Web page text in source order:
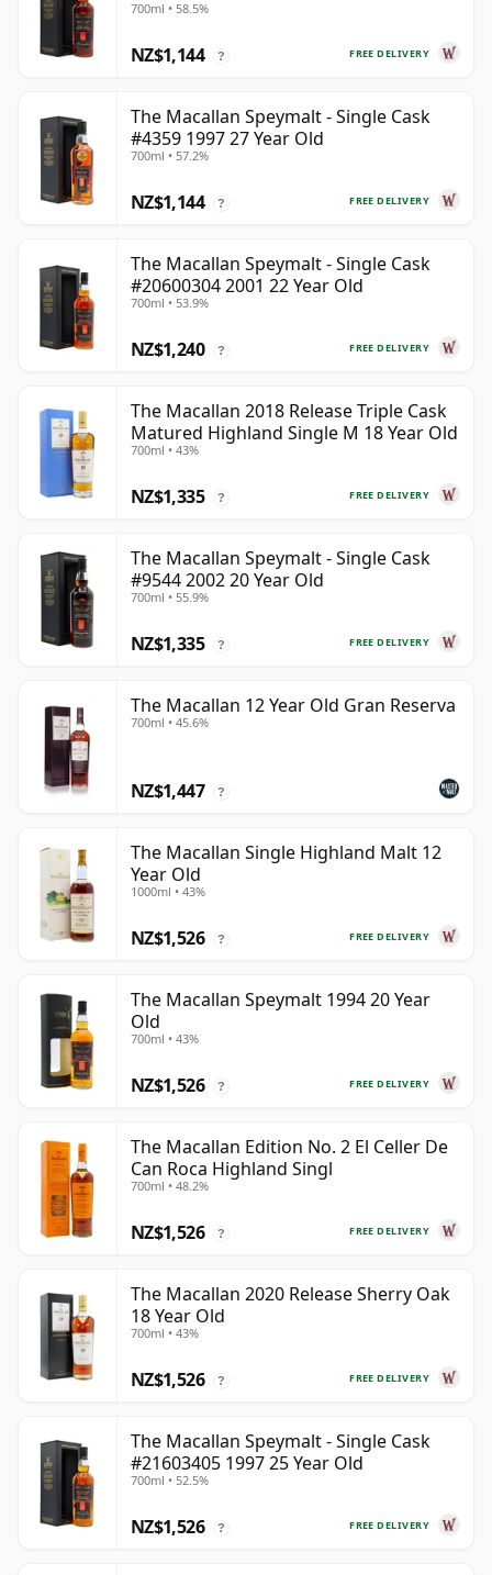
700ml • 58.5%
FREE DELIVERY
NZ$1,144 ?
The Macallan Speymalt - Single Cask
#4359 1997 27 Year Old
700ml • 57.2%
FREE DELIVERY
NZ$1,144 ?
The Macallan Speymalt - Single Cask
#20600304 2001 22 Year Old
700ml • 53.9%
FREE DELIVERY
NZ$1,240 ?
The Macallan 2018 Release Triple Cask
Matured Highland Single M 18 Year Old
700ml • 43%
FREE DELIVERY
NZ$1,335 ?
The Macallan Speymalt - Single Cask
#9544 2002 20 Year Old
700ml • 55.9%
FREE DELIVERY
NZ$1,335 ?
The Macallan 12 Year Old Gran Reserva
700ml • 45.6%
NZ$1,447 ?
The Macallan Single Highland Malt 12
Year Old
1000ml • 43%
FREE DELIVERY
NZ$1,526 ?
The Macallan Speymalt 1994 20 Year
Old
700ml • 43%
FREE DELIVERY
NZ$1,526 ?
The Macallan Edition No. 2 El Celler De
Can Roca Highland Singl
700ml • 48.2%
FREE DELIVERY
NZ$1,526 ?
The Macallan 2020 Release Sherry Oak
18 Year Old
700ml • 43%
FREE DELIVERY
NZ$1,526 ?
The Macallan Speymalt - Single Cask
#21603405 1997 25 Year Old
700ml • 52.5%
FREE DELIVERY
NZ$1,526 ?